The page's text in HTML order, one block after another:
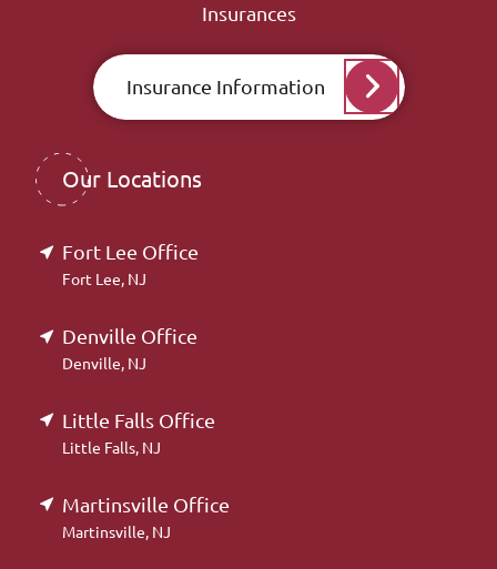
Insurances
Insurance Information
Our Locations
Fort Lee Office
Fort Lee, NJ
Denville Office
Denville, NJ
Little Falls Office
Little Falls, NJ
Martinsville Office
Martinsville, NJ